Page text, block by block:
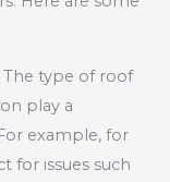
type of roof
play a
example, for
for issues such